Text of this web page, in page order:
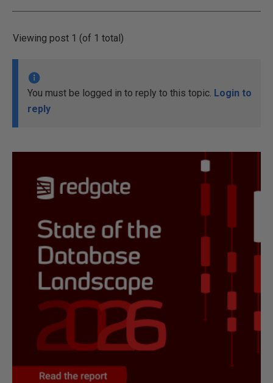
Viewing post 1 (of 1 total)
You must be logged in to reply to this topic. Login to
reply